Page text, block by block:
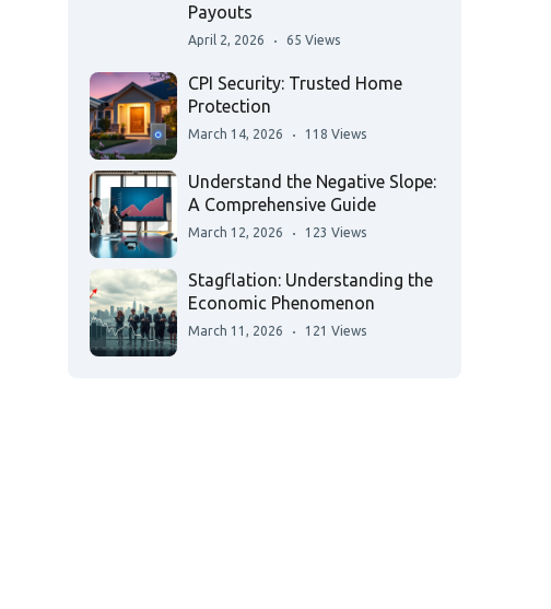
Payouts
April 2, 2026 65 Views
CPI Security: Trusted Home
Protection
March 14, 2026 118 Views
Understand the Negative Slope:
A Comprehensive Guide
March 12, 2026 123 Views
Stagflation: Understanding the
Economic Phenomenon
March 11, 2026 121 Views